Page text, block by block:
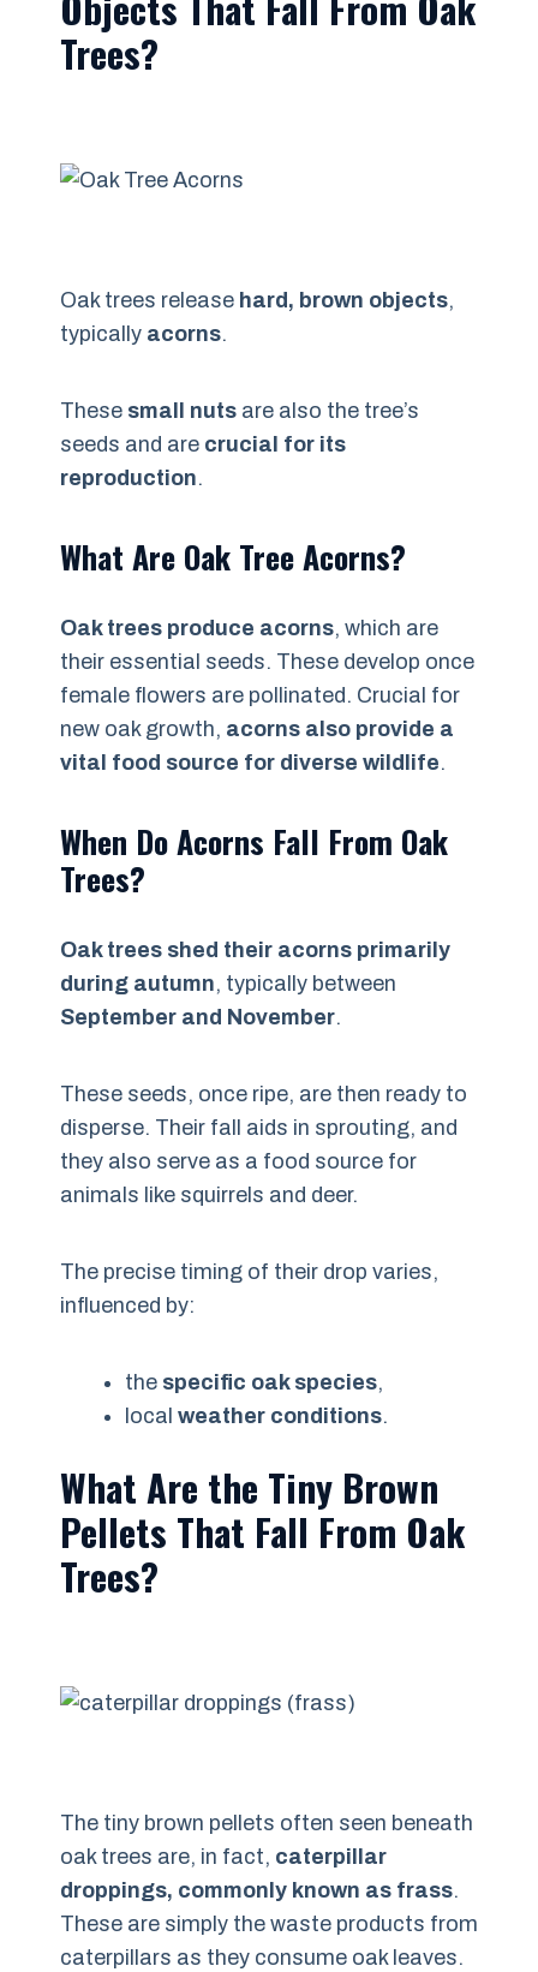
Trees?
Oak trees release hard, brown objects,
typically acorns.
These small nuts are also the tree’s
seeds and are crucial for its
reproduction.
What Are Oak Tree Acorns?
Oak trees produce acorns, which are
their essential seeds. These develop once
female flowers are pollinated. Crucial for
new oak growth, acorns also provide a
vital food source for diverse wildlife.
When Do Acorns Fall From Oak
Trees?
Oak trees shed their acorns primarily
during autumn, typically between
September and November.
These seeds, once ripe, are then ready to
disperse. Their fall aids in sprouting, and
they also serve as a food source for
animals like squirrels and deer.
The precise timing of their drop varies,
influenced by:
the specific oak species,
local weather conditions.
What Are the Tiny Brown
Pellets That Fall From Oak
Trees?
The tiny brown pellets often seen beneath
oak trees are, in fact, caterpillar
droppings, commonly known as frass.
These are simply the waste products from
caterpillars as they consume oak leaves.